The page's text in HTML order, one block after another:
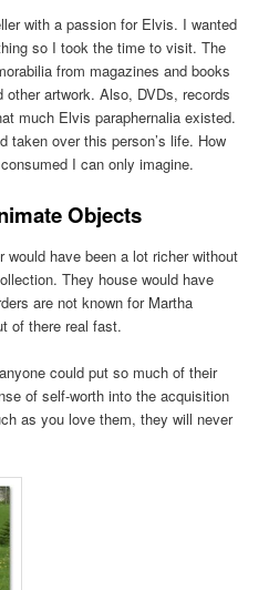
with a passion for Elvis. I wanted
so I took the time to visit. The
from magazines and books
artwork. Also, DVDs, records
much Elvis paraphernalia existed.
taken over this person’s life. How
I can only imagine.
Objects
would have been a lot richer without
They house would have
are not known for Martha
of there real fast.
could put so much of their
of self-worth into the acquisition
as you love them, they will never